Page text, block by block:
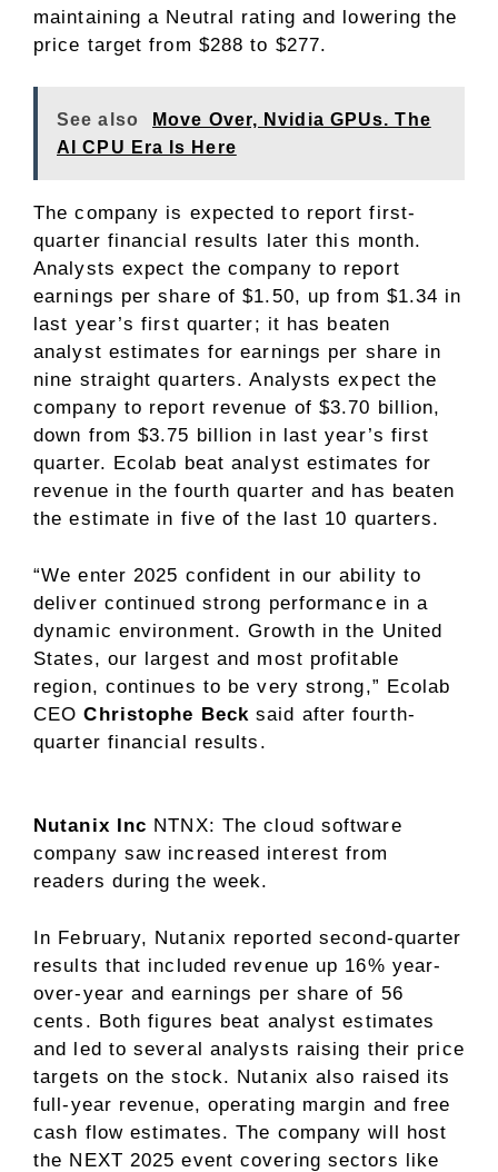
maintaining a Neutral rating and lowering the
price target from $288 to $277.
See also
Move Over, Nvidia GPUs. The
AI CPU Era Is Here
The company is expected to report first-
quarter financial results later this month.
Analysts expect the company to report
earnings per share of $1.50, up from $1.34 in
last year’s first quarter; it has beaten
analyst estimates for earnings per share in
nine straight quarters. Analysts expect the
company to report revenue of $3.70 billion,
down from $3.75 billion in last year’s first
quarter. Ecolab beat analyst estimates for
revenue in the fourth quarter and has beaten
the estimate in five of the last 10 quarters.
“We enter 2025 confident in our ability to
deliver continued strong performance in a
dynamic environment. Growth in the United
States, our largest and most profitable
region, continues to be very strong,” Ecolab
CEO Christophe Becksaid after fourth-
quarter financial results.
Nutanix Inc NTNX: The cloud software
company saw increased interest from
readers during the week.
In February, Nutanix reported second-quarter
results that included revenue up 16% year-
over-year and earnings per share of 56
cents. Both figures beat analyst estimates
and led to several analysts raising their price
targets on the stock. Nutanix also raised its
full-year revenue, operating margin and free
cash flow estimates. The company will host
the NEXT 2025 event covering sectors like